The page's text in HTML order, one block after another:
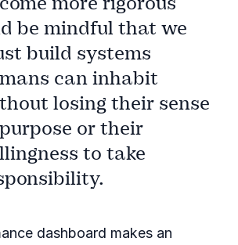
be mindful that we
build systems
can inhabit
losing their sense
or their
to take
dashboard makes an